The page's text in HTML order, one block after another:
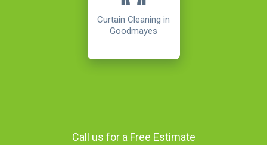
Curtain Cleaning in
Goodmayes
Call us for a Free Estimate